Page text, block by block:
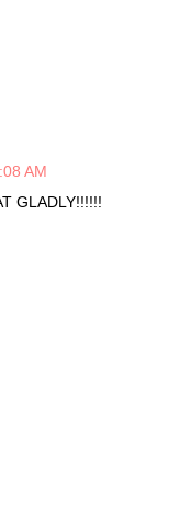
AM
GLADLY!!!!!!